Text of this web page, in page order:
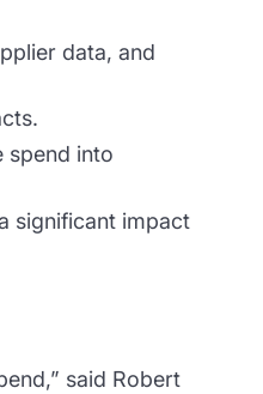
data, and
spend into
significant impact
said Robert